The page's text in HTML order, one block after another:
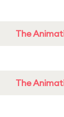
The
The